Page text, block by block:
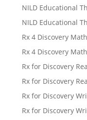
NILD Educational
NILD Educational
Rx 4 Discovery
Rx 4 Discovery
Rx for Discovery
Rx for Discovery
Rx for Discovery
Rx for Discovery